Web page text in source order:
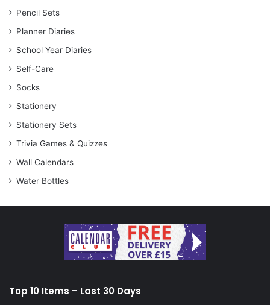
Pencil Sets
Planner Diaries
School Year Diaries
Self-Care
Socks
Stationery
Stationery Sets
Trivia Games & Quizzes
Wall Calendars
Water Bottles
Top 10 Items – Last 30 Days